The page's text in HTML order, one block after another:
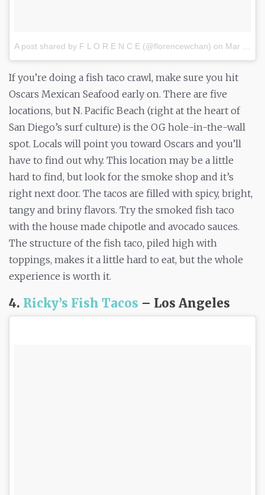
A post shared by F L O R E N C E (@florencewchan) on Mar 2, 2017 at 12:41pm PST
If you’re doing a fish taco crawl, make sure you hit
Oscars Mexican Seafood early on. There are five
locations, but N. Pacific Beach (right at the heart of
San Diego’s surf culture) is the OG hole-in-the-wall
spot. Locals will point you toward Oscars and you’ll
have to find out why. This location may be a little
hard to find, but look for the smoke shop and it’s
right next door. The tacos are filled with spicy, bright,
tangy and briny flavors. Try the smoked fish taco
with the house made chipotle and avocado sauces.
The structure of the fish taco, piled high with
toppings, makes it a little hard to eat, but the whole
experience is worth it.
4. Ricky’s Fish Tacos – Los Angeles